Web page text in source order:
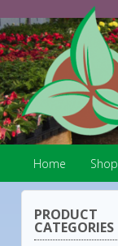
Home Shop
PRODUCT
CATEGORIES